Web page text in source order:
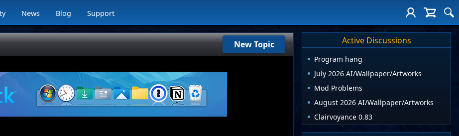
News Blog Support
New Topic Active Discussions
Program hang
July 2026 AI/Wallpaper/Artworks
Mod Problems
August 2026 AI/Wallpaper/Artworks
Clairvoyance 0.83